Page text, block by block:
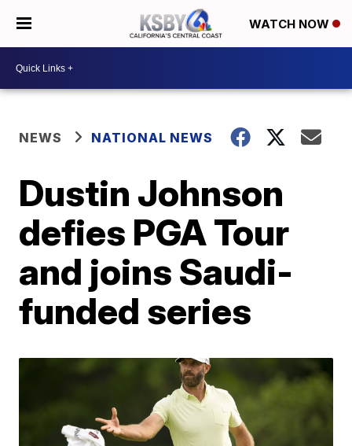
WATCH NOW
NEWS NATIONAL NEWS
Dustin Johnson
defies PGA Tour
and joins Saudi-
funded series